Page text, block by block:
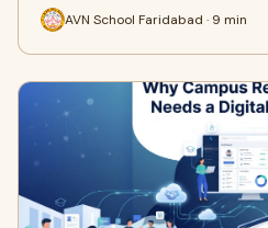
AVN School Faridabad · 9 min